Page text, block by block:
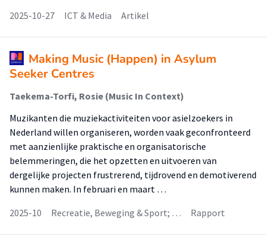
2025-10-27
ICT & Media Artikel
Making Music (Happen) in Asylum
Seeker Centres
Taekema-Torfi, Rosie (Music In Context)
Muzikanten die muziekactiviteiten voor asielzoekers in
Nederland willen organiseren, worden vaak geconfronteerd
met aanzienlijke praktische en organisatorische
belemmeringen, die het opzetten en uitvoeren van
dergelijke projecten frustrerend, tijdrovend en demotiverend
kunnen maken. In februari en maart …
2025-10
Recreatie, Beweging & Sport; … Rapport